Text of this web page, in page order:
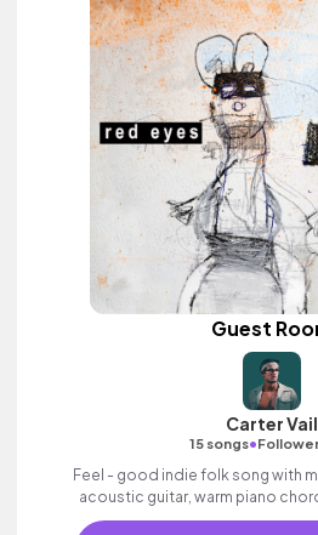
Guest
Carter Vail
15 songs•
Feel - good indie folk song with
acoustic guitar, warm piano